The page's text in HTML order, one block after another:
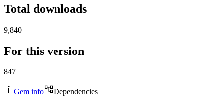
Total downloads
9,840
For this version
847
Gem info Dependencies